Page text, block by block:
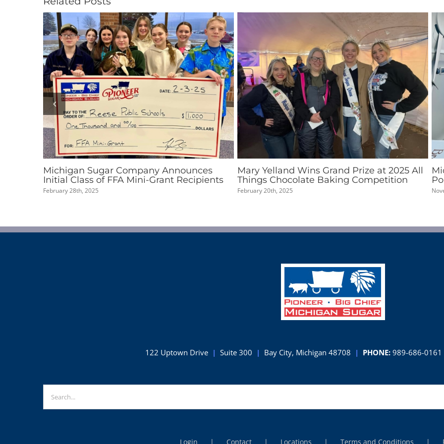
Pioneer Sugar Nominated for 2025 Coolest
Thing Made in Michigan People’s Choice
Award
Clint Hagen of Michigan Elected ASGA
Vice President
July 15th, 2025
Search